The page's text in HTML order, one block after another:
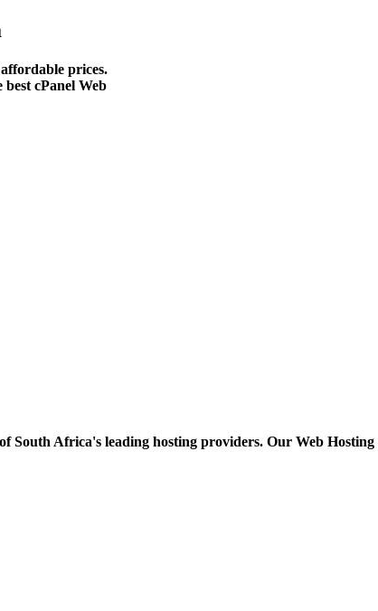
prices.
cPanel Web
South Africa's leading hosting providers. Our Web